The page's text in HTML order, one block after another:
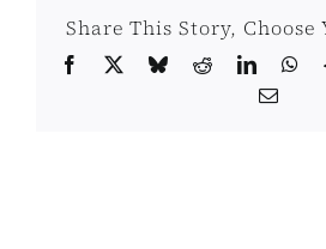
Share This Story,
Facebook BlueskyReddit
Email